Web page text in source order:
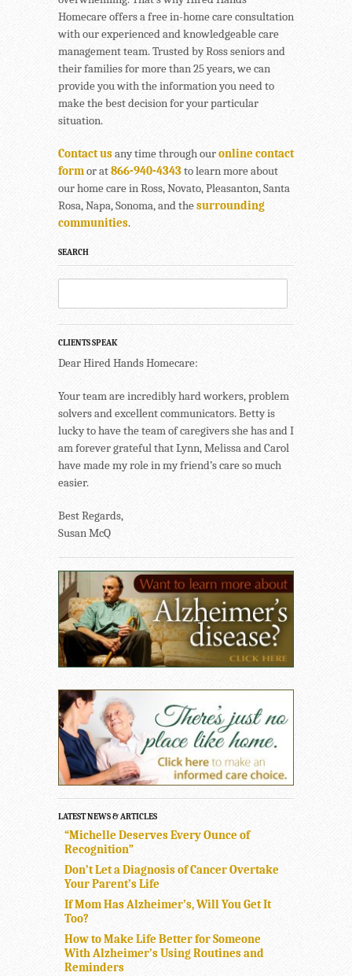
Homecare offers a free in-home care consultation
with our experienced and knowledgeable care
management team. Trusted by Ross seniors and
their families for more than 25 years, we can
provide you with the information you need to
make the best decision for your particular
situation.
Contact usany time through ouronline contact
formor at866-940-4343to learn more about
our home care in Ross, Novato, Pleasanton, Santa
Rosa, Napa, Sonoma, and thesurrounding
communities.
SEARCH
CLIENTS SPEAK
Dear Hired Hands Homecare:
Your team are incredibly hard workers, problem
solvers and excellent communicators. Betty is
lucky to have the team of caregivers she has and I
am forever grateful that Lynn, Melissa and Carol
have made my role in my friend’s care so much
easier.
Best Regards,
Susan McQ
LATEST NEWS & ARTICLES
“Michelle Deserves Every Ounce of
Recognition”
Don’t Let a Diagnosis of Cancer Overtake
Your Parent’s Life
If Mom Has Alzheimer’s, Will You Get It
Too?
How to Make Life Better for Someone
With Alzheimer’s Using Routines and
Reminders